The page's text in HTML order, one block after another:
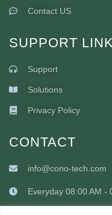
Contact US
SUPPORT
Support
Solutions
Privacy Policy
CONTACT
info@cono-tech.com
Everyday 08:00 AM -